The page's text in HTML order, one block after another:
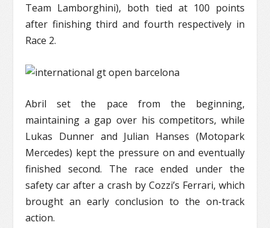
Team Lamborghini), both tied at 100 points
after finishing third and fourth respectively in
Race 2.
Abril set the pace from the beginning,
maintaining a gap over his competitors, while
Lukas Dunner and Julian Hanses (Motopark
Mercedes) kept the pressure on and eventually
finished second. The race ended under the
safety car after a crash by Cozzi’s Ferrari, which
brought an early conclusion to the on-track
action.